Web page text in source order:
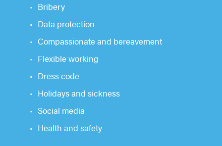
Bribery
Data protection
Compassionate and bereavement
Flexible working
Dress code
Holidays and sickness
Social media
Health and safety